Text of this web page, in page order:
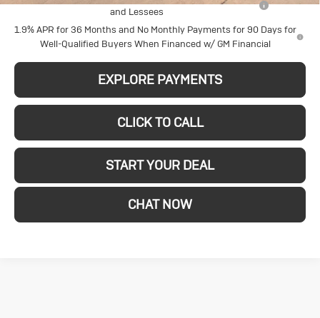
and Lessees
1.9% APR for 36 Months and No Monthly Payments for 90 Days for
Well-Qualified Buyers When Financed w/ GM Financial
EXPLORE PAYMENTS
CLICK TO CALL
START YOUR DEAL
CHAT NOW